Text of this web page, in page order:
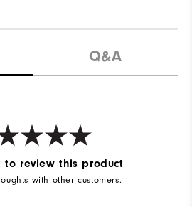
Q&A
to review this product
with other customers.